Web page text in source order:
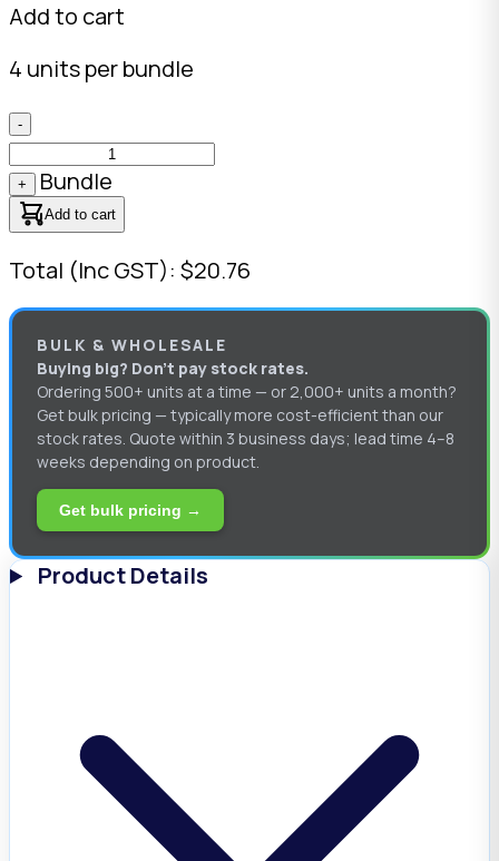
Add to cart
4 units per bundle
-
+ Bundle
Add to cart
Total (Inc GST): $20.76
BULK & WHOLESALE
Buying big? Don’t pay stock rates.
Ordering 500+ units at a time — or 2,000+ units a month?
Get bulk pricing — typically more cost-efficient than our
stock rates. Quote within 3 business days; lead time 4–8
weeks depending on product.
Get bulk pricing →
Product Details